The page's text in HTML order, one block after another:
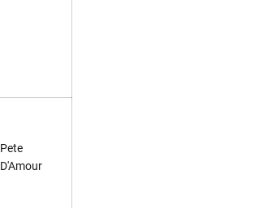
Pete
D'Amour